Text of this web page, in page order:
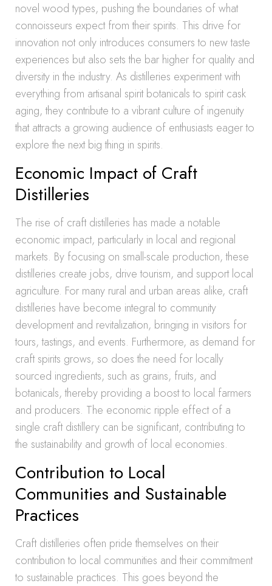
novel wood types, pushing the boundaries of what
connoisseurs expect from their spirits. This drive for
innovation not only introduces consumers to new taste
experiences but also sets the bar higher for quality and
diversity in the industry. As distilleries experiment with
everything from artisanal spirit botanicals to spirit cask
aging, they contribute to a vibrant culture of ingenuity
that attracts a growing audience of enthusiasts eager to
explore the next big thing in spirits.
Economic Impact of Craft
Distilleries
The rise of craft distilleries has made a notable
economic impact, particularly in local and regional
markets. By focusing on small-scale production, these
distilleries create jobs, drive tourism, and support local
agriculture. For many rural and urban areas alike, craft
distilleries have become integral to community
development and revitalization, bringing in visitors for
tours, tastings, and events. Furthermore, as demand for
craft spirits grows, so does the need for locally
sourced ingredients, such as grains, fruits, and
botanicals, thereby providing a boost to local farmers
and producers. The economic ripple effect of a
single craft distillery can be significant, contributing to
the sustainability and growth of local economies.
Contribution to Local
Communities and Sustainable
Practices
Craft distilleries often pride themselves on their
contribution to local communities and their commitment
to sustainable practices. This goes beyond the